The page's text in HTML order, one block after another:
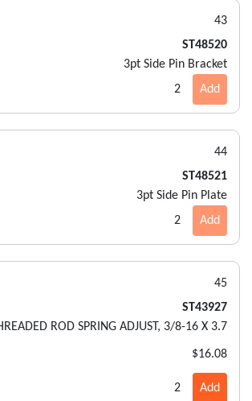
43
ST48520
3pt Side Pin Bracket
2 Add
44
ST48521
3pt Side Pin Plate
2 Add
45
ST43927
ROD SPRING ADJUST, 3/8-16 X 3.7
$16.08
2 Add